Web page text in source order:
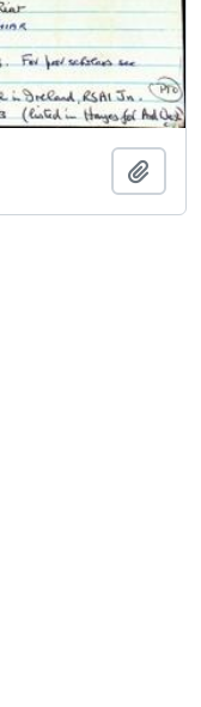
Add